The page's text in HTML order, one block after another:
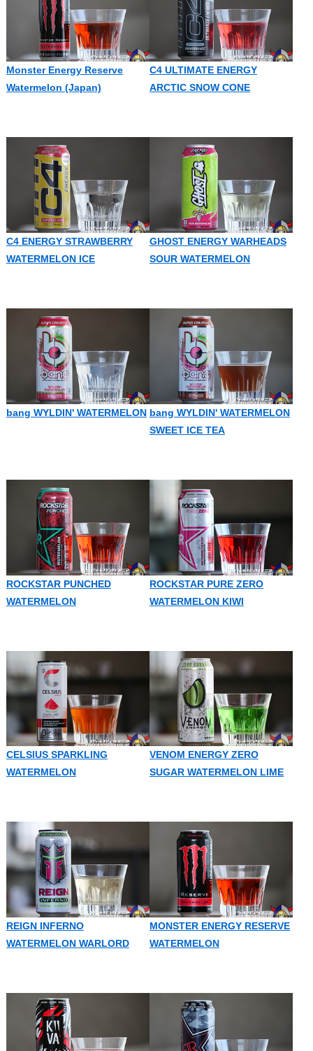
Monster Energy Reserve
Watermelon (Japan)
C4 ULTIMATE ENERGY
ARCTIC SNOW CONE
C4 ENERGY STRAWBERRY
WATERMELON ICE
GHOST ENERGY WARHEADS
SOUR WATERMELON
bang WYLDIN' WATERMELON bang WYLDIN' WATERMELON
SWEET ICE TEA
ROCKSTAR PUNCHED
WATERMELON
ROCKSTAR PURE ZERO
WATERMELON KIWI
CELSIUS SPARKLING
WATERMELON
VENOM ENERGY ZERO
SUGAR WATERMELON LIME
REIGN INFERNO
WATERMELON WARLORD
MONSTER ENERGY RESERVE
WATERMELON